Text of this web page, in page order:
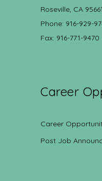
Roseville, CA 95661
Phone: 916-929-
Fax: 916-771-9470
Career
Career
Post Job